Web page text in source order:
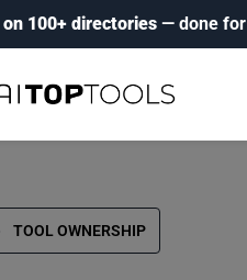
100+ directories — done
TOOL OWNERSHIP